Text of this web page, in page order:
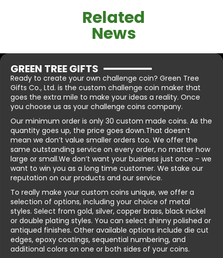
Related
News
GREEN TREE GIFTS
Ready to create your own challenge coin? Green Tree
Gifts Co., Ltd. is the custom challenge coin maker that
goes the extra mile to make your ideas a reality. Once
you choose us as your challenge coins company.
Our minimum order is only 30 custom made coins. As the
quantity goes up, the price goes down.That doesn’t
mean we don’t value smaller orders too. We offer the
same outstanding service on every order, no matter how
large or small.We don’t want your business just once – we
want to win you as a long time customer. We stake our
reputation on our products and our service.
To really make your custom coins unique, we offer a
selection of options, including your choice of metal
styles. Select from gold, silver, copper brass, black nickel
or double plating styles. You can select shinny polished or
antiqued finishes. Other available options include die cut
edges, epoxy coatings, sequential numbering, and
additional colors on one or both sides of your coins.